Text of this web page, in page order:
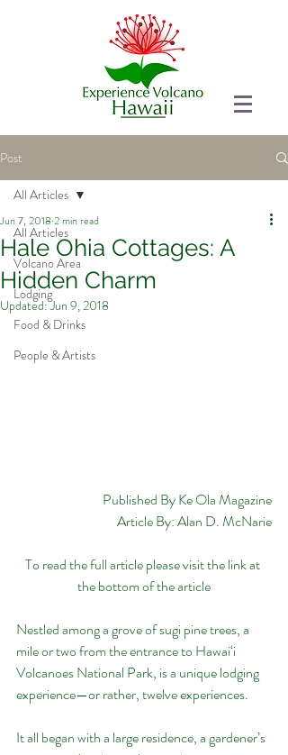
Post
All Articles
Volcano Area
Lodging
Food & Drinks
People & Artists
All Articles
Hale Ohia Cottages: A
Hidden Charm
Jun 7, 2018 2 min read
Updated:Jun 9, 2018
Published By Ke Ola Magazine
Article By: Alan D. McNarie
To read the full article please visit the link at
the bottom of the article
Nestled among a grove of sugi pine trees, a
mile or two from the entrance to Hawai‘i
Volcanoes National Park, is a unique lodging
experience—or rather, twelve experiences.
It all began with a large residence, a gardener’s